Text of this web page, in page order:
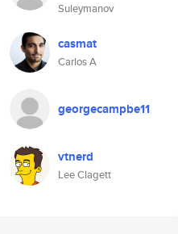
Suleymanov
casmat
Carlos A
georgecampbe11
vtnerd
Lee Clagett